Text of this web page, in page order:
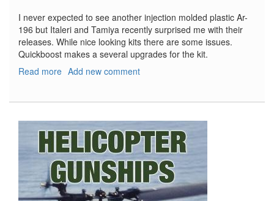
I never expected to see another injection molded plastic Ar-
196 but Italeri and Tamiya recently surprised me with their
releases. While nice looking kits there are some issues.
Quickboost makes a several upgrades for the kit.
Read more about
Correct
Cowling
Add new comment